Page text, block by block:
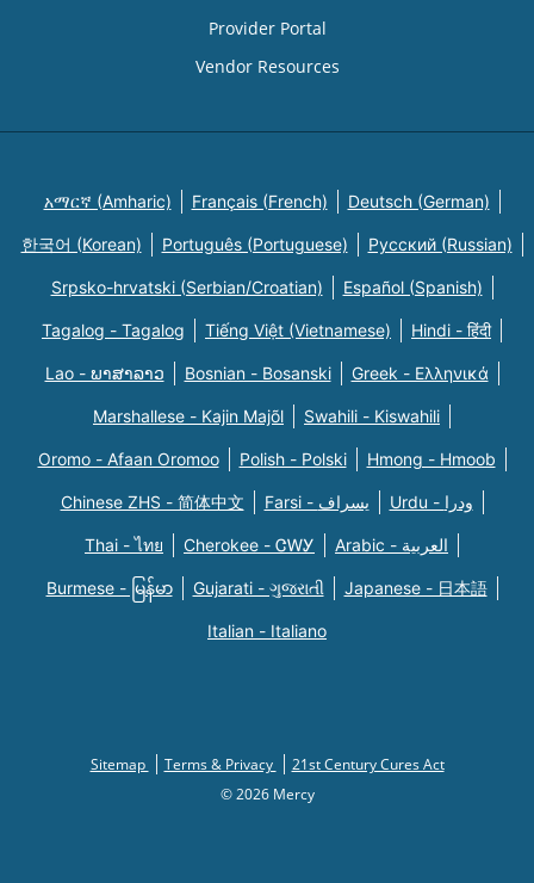
Provider Portal
Vendor Resources
አማርኛ (Amharic) Français (French) Deutsch (German)
한국어 (Korean) Português (Portuguese) Русский (Russian)
Srpsko-hrvatski (Serbian/Croatian) Español (Spanish)
Tagalog - Tagalog Tiếng Việt (Vietnamese) Hindi - हिंदी
Lao - ພາສາລາວ Bosnian - Bosanski Greek - Eλληνικά
Marshallese - Kajin Majõl Swahili - Kiswahili
Oromo - Afaan Oromoo Polish - Polski Hmong - Hmoob
Chinese ZHS - 简体中文 Farsi - یسراف Urdu - ودرا
Thai - ไทย Cherokee - ᏣᎳᎩ Arabic - العربية
Burmese - မြန်မာ Gujarati - ગુજરાતી Japanese - 日本語
Italian - Italiano
Sitemap Terms & Privacy
21st Century Cures Act
© 2026 Mercy